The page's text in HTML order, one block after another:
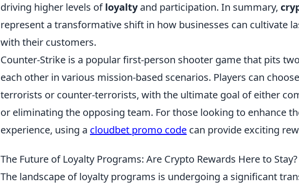
driving higher levels ofloyaltyand participation. In summary,
represent a transformative shift in how businesses can cultivate
with their customers.
Counter-Strike is a popular first-person shooter game that pits
each other in various mission-based scenarios. Players can
terrorists or counter-terrorists, with the ultimate goal of either
or eliminating the opposing team. For those looking to enhance
experience, using a cloudbet promo code can provide exciting
The Future of Loyalty Programs: Are Crypto Rewards Here to Stay?
The landscape of loyalty programs is undergoing a significant